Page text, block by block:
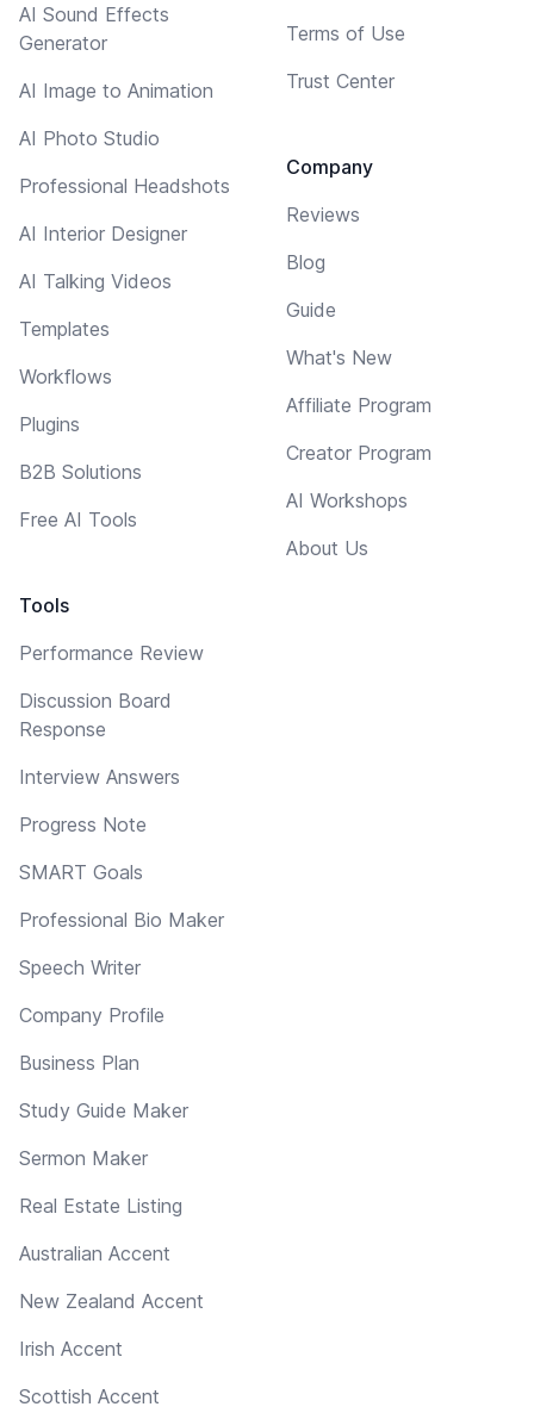
AI Sound Effects
Generator
AI Image to Animation
AI Photo Studio
Professional Headshots
AI Interior Designer
AI Talking Videos
Templates
Workflows
Plugins
B2B Solutions
Free AI Tools
Tools
Performance Review
Discussion Board
Response
Interview Answers
Progress Note
SMART Goals
Professional Bio Maker
Speech Writer
Company Profile
Business Plan
Study Guide Maker
Sermon Maker
Real Estate Listing
Australian Accent
New Zealand Accent
Irish Accent
Scottish Accent
Terms of Use
Trust Center
Company
Reviews
Blog
Guide
What's New
Affiliate Program
Creator Program
AI Workshops
About Us